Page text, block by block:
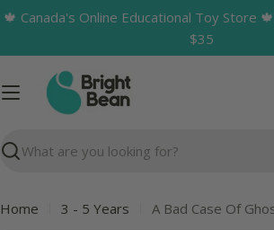
Skip
content
🍁 Canada's Online Educational Toy Store
$35
Search
Home 3 - 5 Years